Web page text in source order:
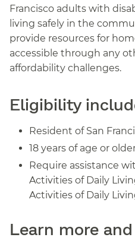
Francisco adults with
living safely in the
provide resources for
accessible through any
affordability challenges.
Eligibility
Resident of San
18 years of age or
Require assistance
Activities of Daily
Activities of Daily
Learn more